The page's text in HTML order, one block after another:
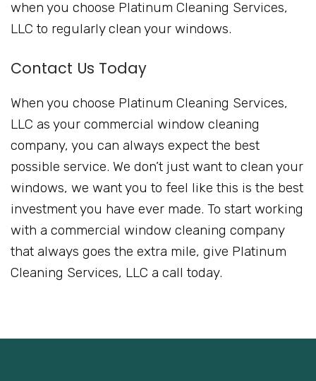
when you choose Platinum Cleaning Services,
LLC to regularly clean your windows.
Contact Us Today
When you choose Platinum Cleaning Services,
LLC as your commercial window cleaning
company, you can always expect the best
possible service. We don’t just want to clean your
windows, we want you to feel like this is the best
investment you have ever made. To start working
with a commercial window cleaning company
that always goes the extra mile, give Platinum
Cleaning Services, LLC a call today.